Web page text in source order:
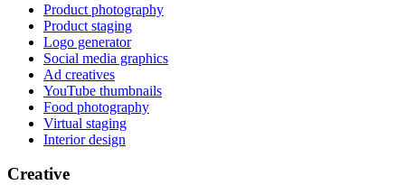
Product photography
Product staging
Logo generator
Social media graphics
Ad creatives
YouTube thumbnails
Food photography
Virtual staging
Interior design
Creative